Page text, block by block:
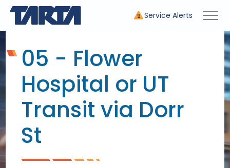
9 Service Alerts
05 - Flower
Hospital or UT
Transit via Dorr
St